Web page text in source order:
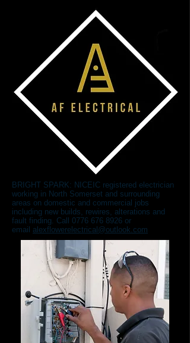
BRIGHT SPARK: NICEIC registered electrician
working in North Somerset and surrounding
areas on domestic and commercial jobs
including new builds, rewires, alterations and
fault finding. Call 0776 676 8926 or
email alexflowerelectrical@outlook.com